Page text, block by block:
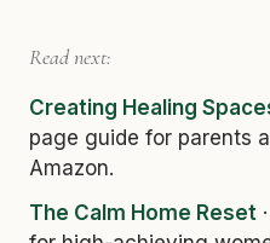
Read next:
Creating Healing
page guide for parents
Amazon.
The Calm Home Reset